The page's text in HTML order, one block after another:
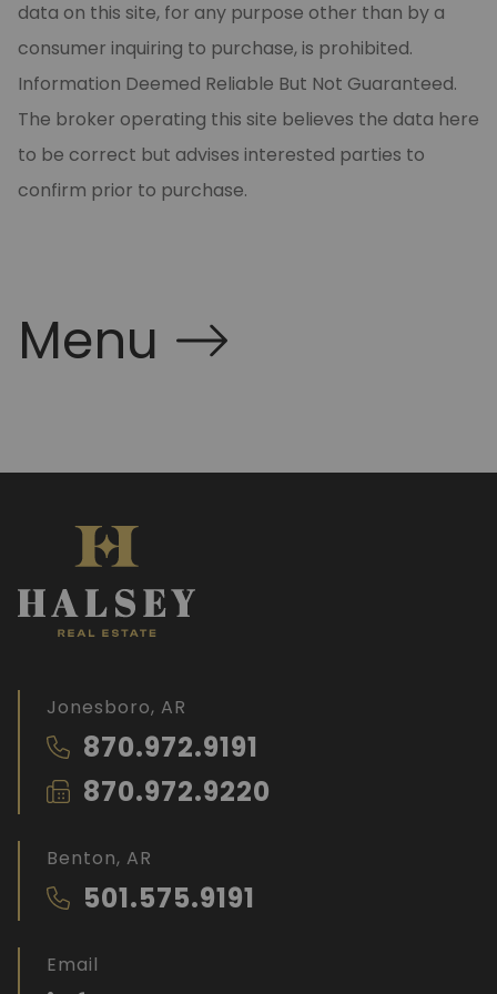
data on this site, for any purpose other than by a
consumer inquiring to purchase, is prohibited.
Information Deemed Reliable But Not Guaranteed.
The broker operating this site believes the data here
to be correct but advises interested parties to
confirm prior to purchase.
Menu
Jonesboro, AR
870.972.9191
870.972.9220
Benton, AR
501.575.9191
Email